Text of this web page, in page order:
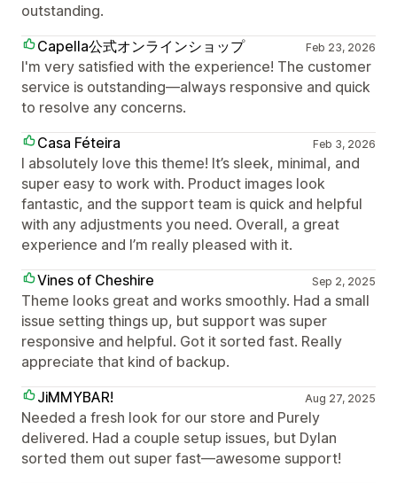
outstanding.
Capella公式オンラインショップ
Feb 23, 2026
I'm very satisfied with the experience! The customer
service is outstanding—always responsive and quick
to resolve any concerns.
Casa Féteira
Feb 3, 2026
I absolutely love this theme! It’s sleek, minimal, and
super easy to work with. Product images look
fantastic, and the support team is quick and helpful
with any adjustments you need. Overall, a great
experience and I’m really pleased with it.
Vines of Cheshire
Sep 2, 2025
Theme looks great and works smoothly. Had a small
issue setting things up, but support was super
responsive and helpful. Got it sorted fast. Really
appreciate that kind of backup.
JiMMYBAR!
Aug 27, 2025
Needed a fresh look for our store and Purely
delivered. Had a couple setup issues, but Dylan
sorted them out super fast—awesome support!